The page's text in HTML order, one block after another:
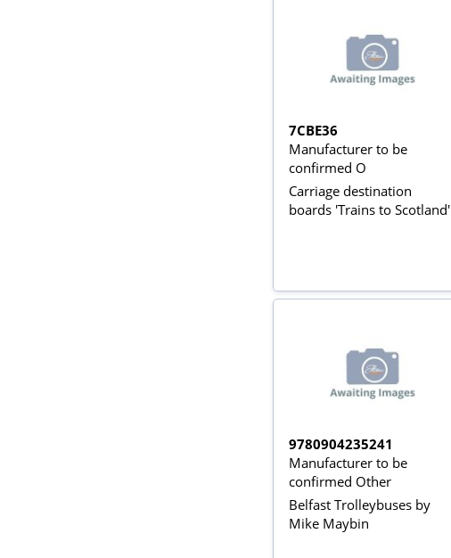
7CBE36
Manufacturer to be
confirmed O
Carriage destination
boards 'Trains to Scotland'
9780904235241
Manufacturer to be
confirmed Other
Belfast Trolleybuses by
Mike Maybin